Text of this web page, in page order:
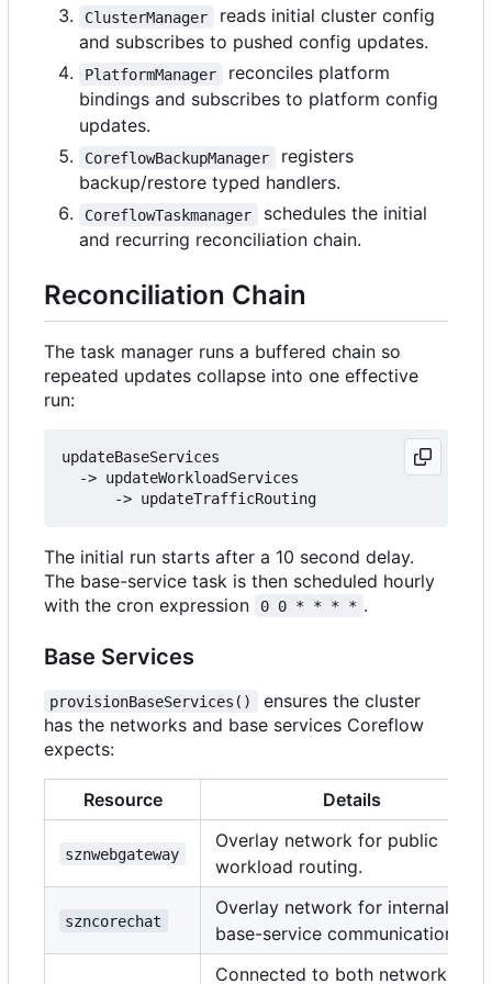
ClusterManager
reads initial cluster config
and subscribes to pushed config updates.
PlatformManager
reconciles platform
bindings and subscribes to platform config
updates.
CoreflowBackupManager
registers
backup/restore typed handlers.
CoreflowTaskmanager
schedules the initial
and recurring reconciliation chain.
Reconciliation Chain
The task manager runs a buffered chain so
repeated updates collapse into one effective
run:
updateBaseServices
  -> updateWorkloadServices
The initial run starts after a 10 second delay.
The base-service task is then scheduled hourly
with the cron expression
0 0 * * * * .
Base Services
provisionBaseServices()
ensures the cluster
has the networks and base services Coreflow
expects:
Resource Details
sznwebgateway
Overlay network for public
workload routing.
szncorechat
Overlay network for internal
base-service communication.
Connected to both networks;